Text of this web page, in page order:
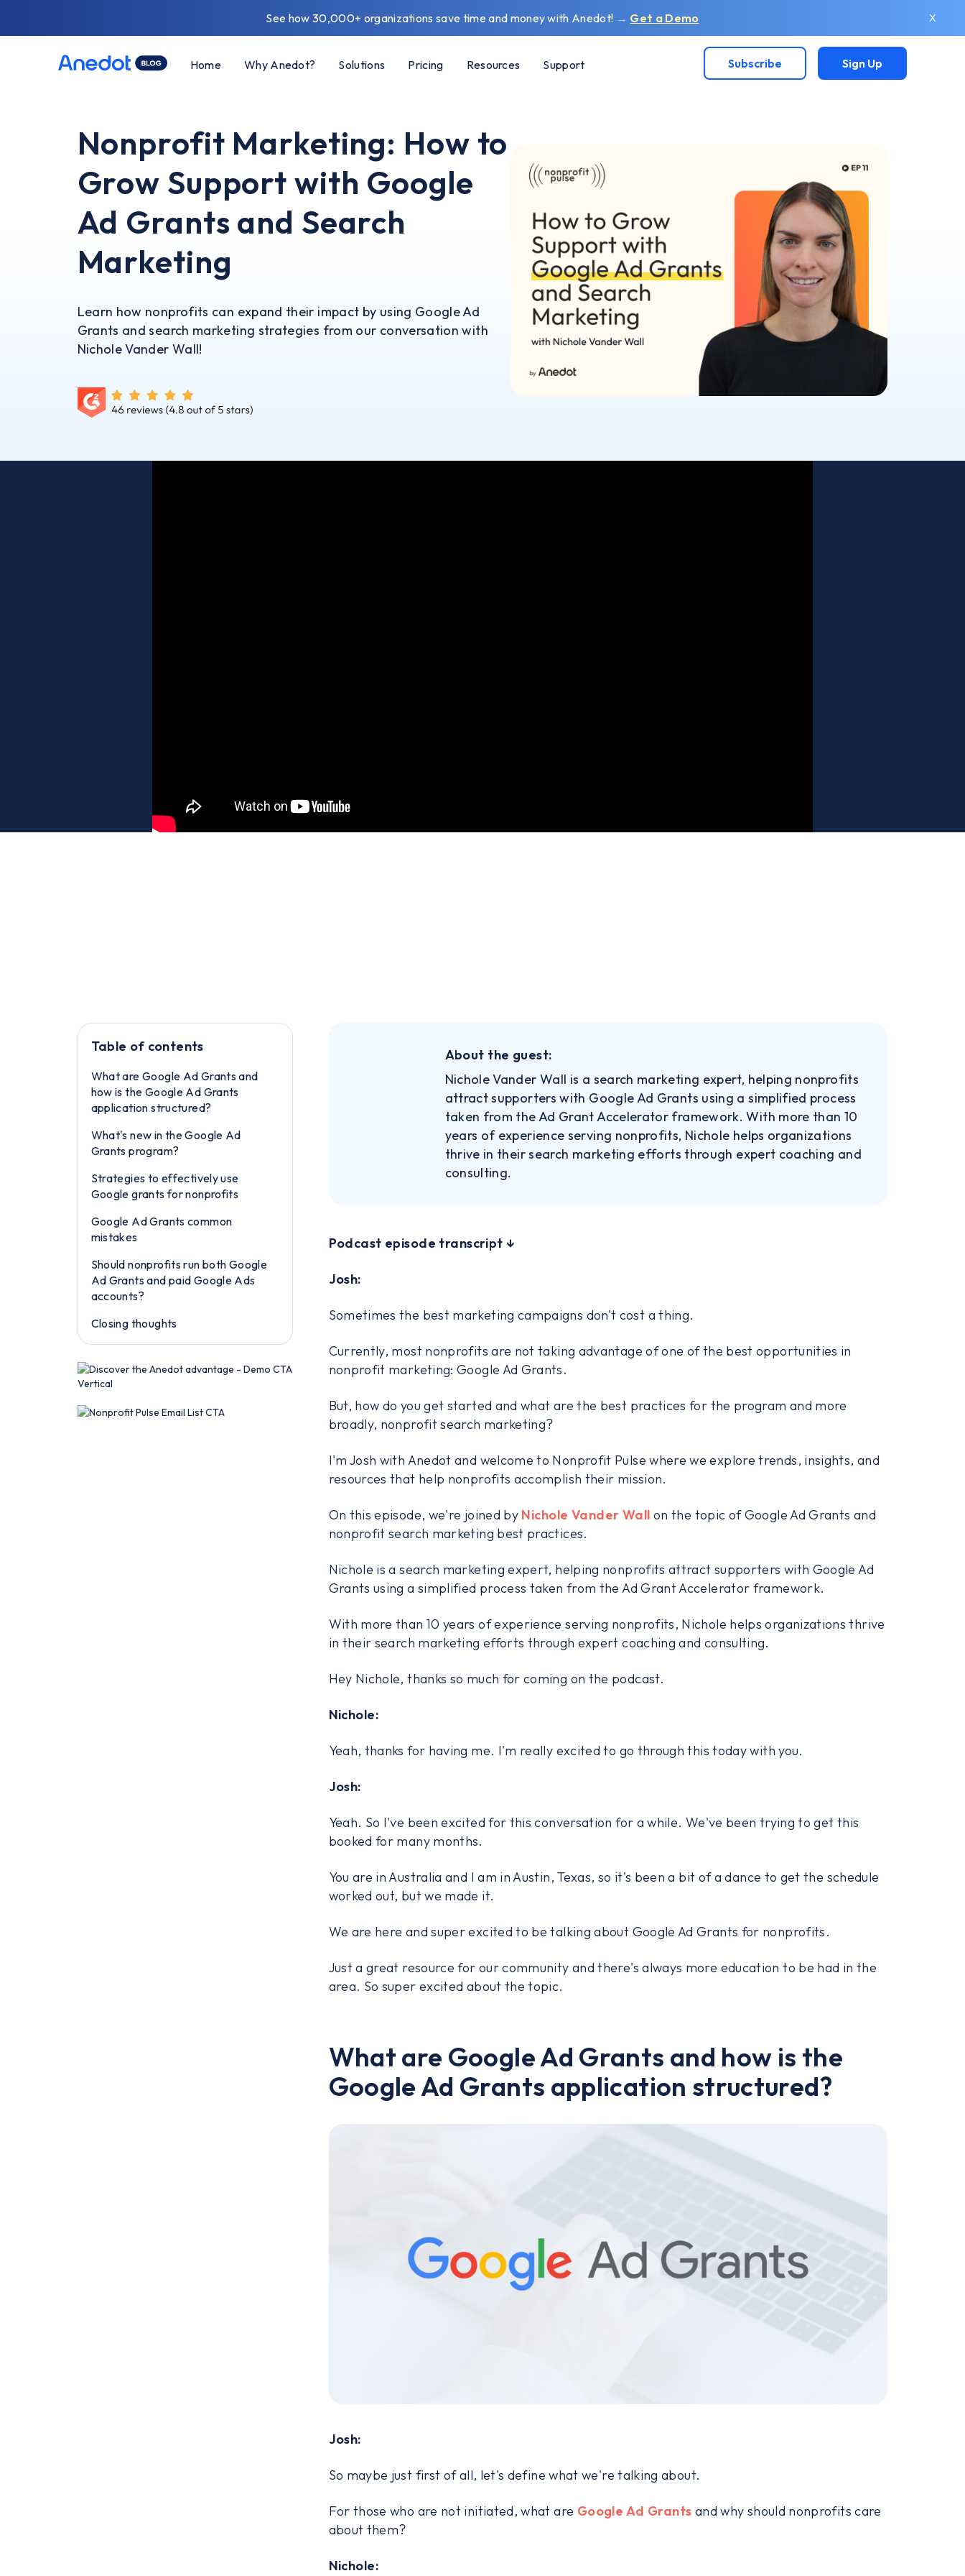
See how 30,000+ organizations save time and money with Anedot! → Get a Demo X
Home Why Anedot? Solutions Pricing Resources Support Subscribe Sign Up
Nonprofit Marketing: How to
Grow Support with Google
Ad Grants and Search
Marketing
Learn how nonprofits can expand their impact by using Google Ad
Grants and search marketing strategies from our conversation with
Nichole Vander Wall!
Table of contents
What are Google Ad Grants and
how is the Google Ad Grants
application structured?
What's new in the Google Ad
Grants program?
Strategies to effectively use
Google grants for nonprofits
Google Ad Grants common
mistakes
Should nonprofits run both Google
Ad Grants and paid Google Ads
accounts?
Closing thoughts
About the guest:
Nichole Vander Wall is a search marketing expert, helping nonprofits
attract supporters with Google Ad Grants using a simplified process
taken from the Ad Grant Accelerator framework. With more than 10
years of experience serving nonprofits, Nichole helps organizations
thrive in their search marketing efforts through expert coaching and
consulting.
‍Podcast episode transcript ↓
Josh:
Sometimes the best marketing campaigns don't cost a thing.
Currently, most nonprofits are not taking advantage of one of the best opportunities in
nonprofit marketing: Google Ad Grants.
But, how do you get started and what are the best practices for the program and more
broadly, nonprofit search marketing?
I'm Josh with Anedot and welcome to Nonprofit Pulse where we explore trends, insights, and
resources that help nonprofits accomplish their mission.
On this episode, we're joined by Nichole Vander Wall on the topic of Google Ad Grants and
nonprofit search marketing best practices.
Nichole is a search marketing expert, helping nonprofits attract supporters with Google Ad
Grants using a simplified process taken from the Ad Grant Accelerator framework.
With more than 10 years of experience serving nonprofits, Nichole helps organizations thrive
in their search marketing efforts through expert coaching and consulting.
Hey Nichole, thanks so much for coming on the podcast.
Nichole:
Yeah, thanks for having me. I'm really excited to go through this today with you.
Josh:
Yeah. So I've been excited for this conversation for a while. We've been trying to get this
booked for many months.
You are in Australia and I am in Austin, Texas, so it's been a bit of a dance to get the schedule
worked out, but we made it.
We are here and super excited to be talking about Google Ad Grants for nonprofits.
Just a great resource for our community and there's always more education to be had in the
area. So super excited about the topic.
What are Google Ad Grants and how is the
Google Ad Grants application structured?
Josh:
So maybe just first of all, let's define what we're talking about.
For those who are not initiated, what are Google Ad Grants and why should nonprofits care
about them?
Nichole: